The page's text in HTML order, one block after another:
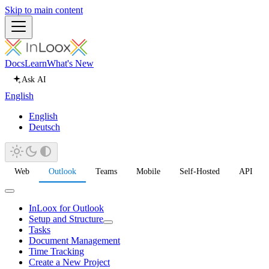
Skip to main content
DocsLearnWhat's New
Ask AI
English
English
Deutsch
Web Outlook Teams Mobile Self-Hosted API
InLoox for Outlook
Setup and Structure
Tasks
Document Management
Time Tracking
Create a New Project